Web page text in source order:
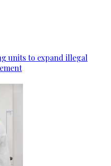
units to expand illegal